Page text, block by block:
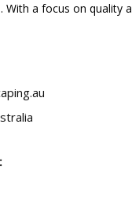
With a focus on quality